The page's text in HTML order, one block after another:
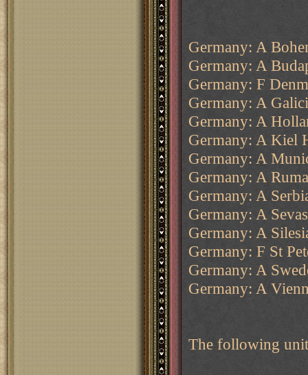
Germany: A
Germany: A
Germany: F
Germany: A
Germany: A
Germany: A Kiel
Germany: A
Germany: A
Germany: A
Germany: A
Germany: A
Germany: F St
Germany: A
Germany: A
The following